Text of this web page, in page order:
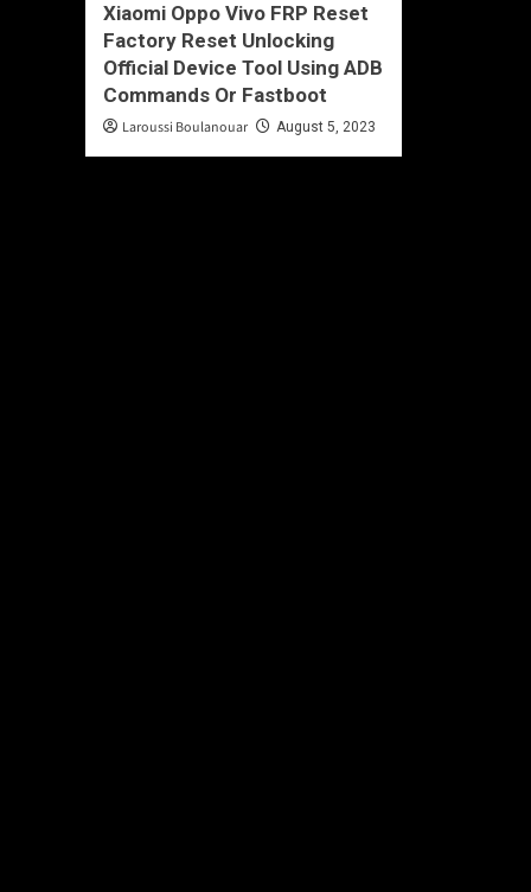
Xiaomi Oppo Vivo FRP Reset
Factory Reset Unlocking
Official Device Tool Using ADB
Commands Or Fastboot
Laroussi Boulanouar August 5, 2023